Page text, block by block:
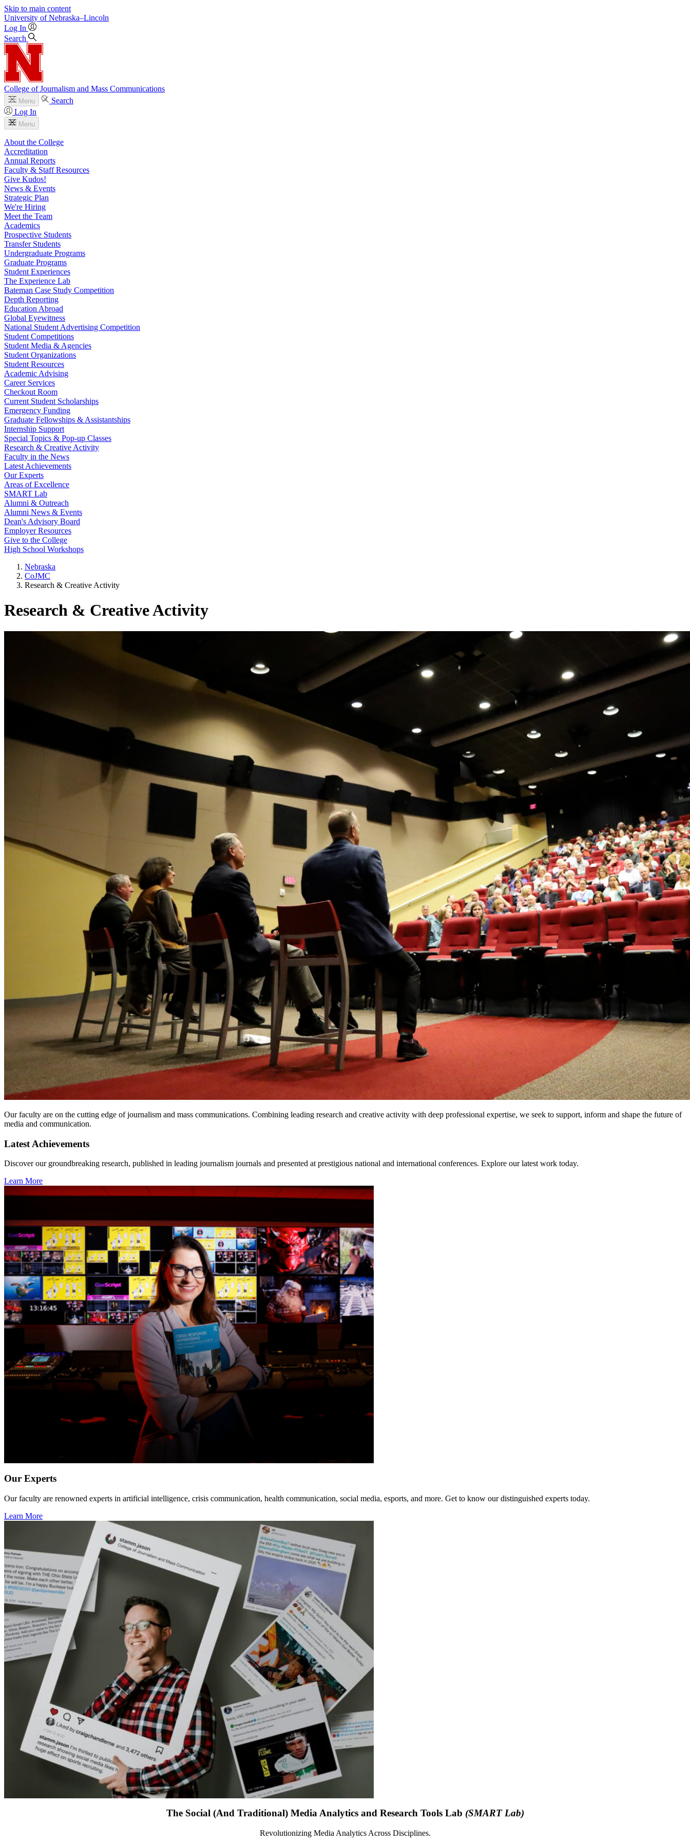
Skip to main content
University of Nebraska–Lincoln
Log In
Search
College of Journalism and Mass Communications
Menu
Search
Log In
Menu
About the College
Accreditation
Annual Reports
Faculty & Staff Resources
Give Kudos!
News & Events
Strategic Plan
We're Hiring
Meet the Team
Academics
Prospective Students
Transfer Students
Undergraduate Programs
Graduate Programs
Student Experiences
The Experience Lab
Bateman Case Study Competition
Depth Reporting
Education Abroad
Global Eyewitness
National Student Advertising Competition
Student Competitions
Student Media & Agencies
Student Organizations
Student Resources
Academic Advising
Career Services
Checkout Room
Current Student Scholarships
Emergency Funding
Graduate Fellowships & Assistantships
Internship Support
Special Topics & Pop-up Classes
Research & Creative Activity
Faculty in the News
Latest Achievements
Our Experts
Areas of Excellence
SMART Lab
Alumni & Outreach
Alumni News & Events
Dean's Advisory Board
Employer Resources
Give to the College
High School Workshops
Nebraska
CoJMC
Research & Creative Activity
Research & Creative Activity
Our faculty are on the cutting edge of journalism and mass communications. Combining leading research and creative activity with deep professional expertise, we seek to support, inform and shape the future of
media and communication.
Latest Achievements
Discover our groundbreaking research, published in leading journalism journals and presented at prestigious national and international conferences. Explore our latest work today.
Learn More
Our Experts
Our faculty are renowned experts in artificial intelligence, crisis communication, health communication, social media, esports, and more. Get to know our distinguished experts today.
Learn More
The Social (And Traditional) Media Analytics and Research Tools Lab (SMART Lab)
Revolutionizing Media Analytics Across Disciplines.